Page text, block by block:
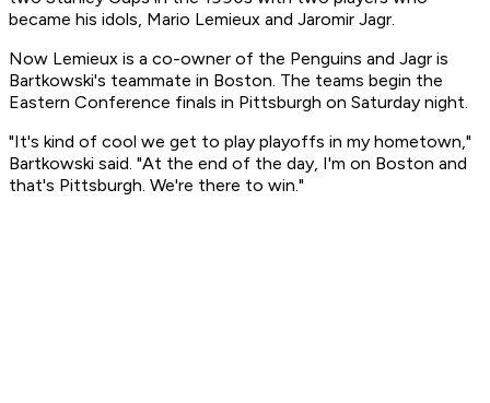
became his idols, Mario Lemieux and Jaromir Jagr.
Now Lemieux is a co-owner of the Penguins and Jagr is
Bartkowski's teammate in Boston. The teams begin the
Eastern Conference finals in Pittsburgh on Saturday night.
"It's kind of cool we get to play playoffs in my hometown,"
Bartkowski said. "At the end of the day, I'm on Boston and
that's Pittsburgh. We're there to win."